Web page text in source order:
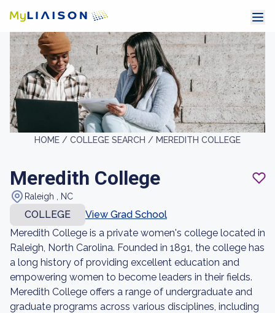
HOME / COLLEGE SEARCH / MEREDITH COLLEGE
Meredith College
Raleigh , NC
COLLEGE
View Grad School
Meredith College is a private women's college located in
Raleigh, North Carolina. Founded in 1891, the college has
a long history of providing excellent education and
empowering women to become leaders in their fields.
Meredith College offers a range of undergraduate and
graduate programs across various disciplines, including